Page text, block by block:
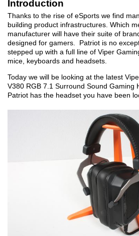
Introduction
Thanks to the rise of eSports we find
building product infrastructures. Which
manufacturer will have their suite of
designed for gamers. Patriot is no
stepped up with a full line of Viper
mice, keyboards and headsets.
Today we will be looking at the latest
V380 RGB 7.1 Surround Sound Gaming
Patriot has the headset you have been